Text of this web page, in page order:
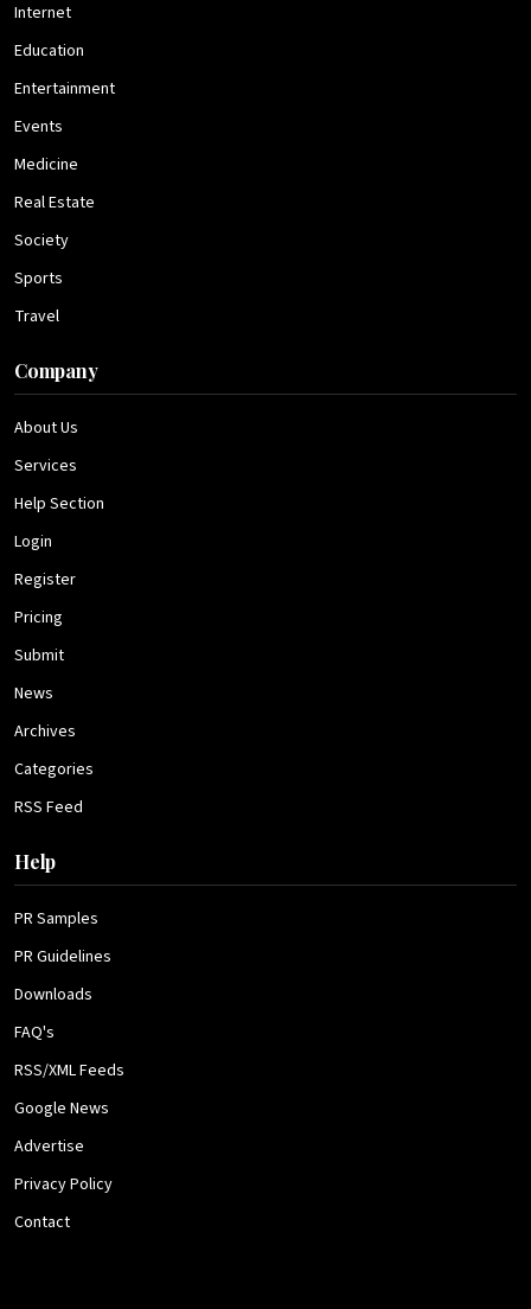
Internet
Education
Entertainment
Events
Medicine
Real Estate
Society
Sports
Travel
Company
About Us
Services
Help Section
Login
Register
Pricing
Submit
News
Archives
Categories
RSS Feed
Help
PR Samples
PR Guidelines
Downloads
FAQ's
RSS/XML Feeds
Google News
Advertise
Privacy Policy
Contact